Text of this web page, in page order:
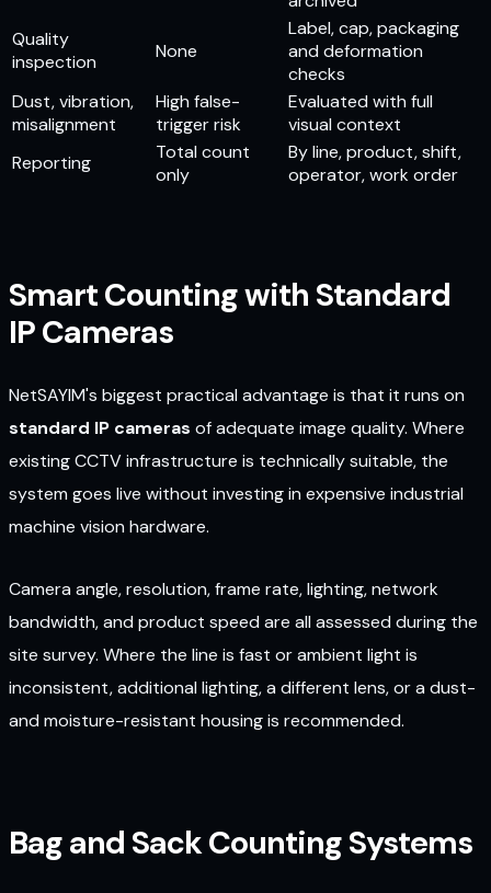
Quality
inspection
None
Label, cap, packaging
and deformation
checks
Dust, vibration,
misalignment
High false-
trigger risk
Evaluated with full
visual context
Reporting
Total count
only
By line, product, shift,
operator, work order
Smart Counting with Standard
IP Cameras
NetSAYIM's biggest practical advantage is that it runs on
standard IP cameras of adequate image quality. Where
existing CCTV infrastructure is technically suitable, the
system goes live without investing in expensive industrial
machine vision hardware.
Camera angle, resolution, frame rate, lighting, network
bandwidth, and product speed are all assessed during the
site survey. Where the line is fast or ambient light is
inconsistent, additional lighting, a different lens, or a dust-
and moisture-resistant housing is recommended.
Bag and Sack Counting Systems